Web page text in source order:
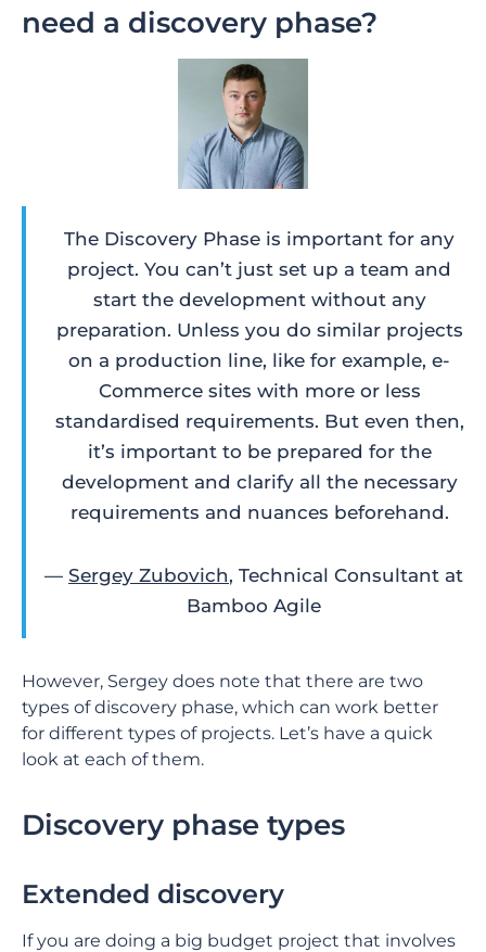
need a discovery phase?
The Discovery Phase is important for any
project. You can’t just set up a team and
start the development without any
preparation. Unless you do similar projects
on a production line, like for example, e-
Commerce sites with more or less
standardised requirements. But even then,
it’s important to be prepared for the
development and clarify all the necessary
requirements and nuances beforehand.
— Sergey Zubovich, Technical Consultant at
Bamboo Agile
However, Sergey does note that there are two
types of discovery phase, which can work better
for different types of projects. Let’s have a quick
look at each of them.
Discovery phase types
Extended discovery
If you are doing a big budget project that involves